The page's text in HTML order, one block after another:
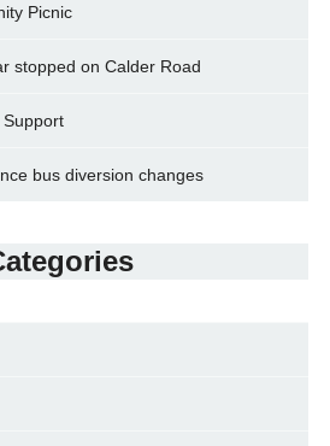
Picnic
stopped on Calder Road
bus diversion changes